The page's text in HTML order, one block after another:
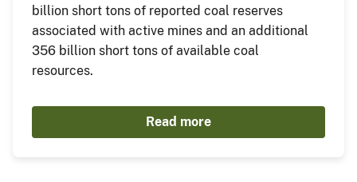
billion short tons of reported coal reserves
associated with active mines and an additional
356 billion short tons of available coal
resources.
Read more